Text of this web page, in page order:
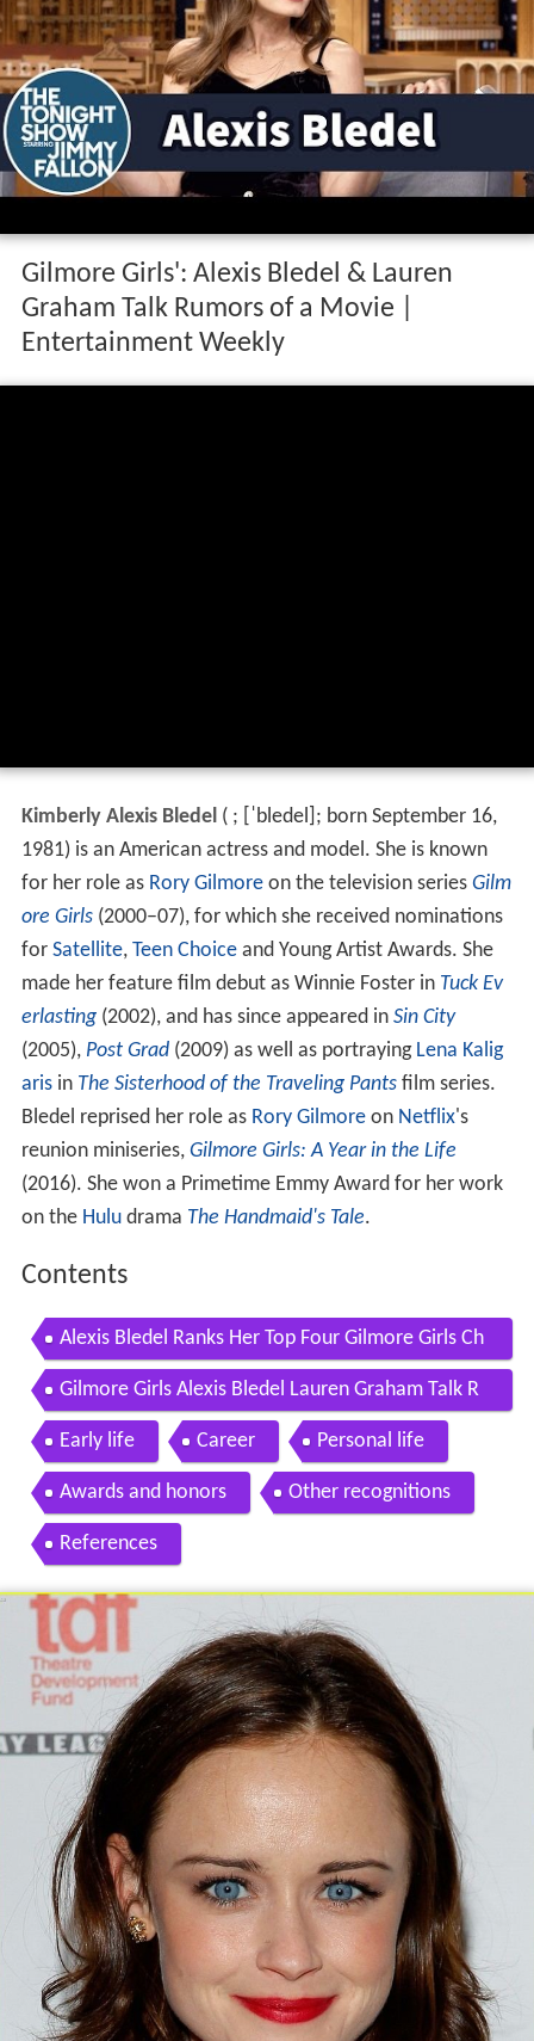
Gilmore Girls': Alexis Bledel & Lauren
Graham Talk Rumors of a Movie |
Entertainment Weekly
Kimberly Alexis Bledel(; [ˈbledel] ; born September 16,
1981) is an American actress and model. She is known
for her role as Rory Gilmoreon the television series Gilm
ore Girls(2000–07), for which she received nominations
for Satellite, Teen Choiceand Young Artist Awards. She
made her feature film debut as Winnie Foster in Tuck Ev
erlasting(2002), and has since appeared in Sin City
(2005), Post Grad(2009) as well as portraying Lena Kalig
arisin The Sisterhood of the Traveling Pantsfilm series.
Bledel reprised her role as Rory Gilmoreon Netflix's
reunion miniseries, Gilmore Girls: A Year in the Life
(2016). She won a Primetime Emmy Award for her work
on the Huludrama The Handmaid's Tale.
Contents
Alexis Bledel Ranks Her Top Four Gilmore Girls Ch
aracters
Gilmore Girls Alexis Bledel Lauren Graham Talk R
umors of a Movie Entertainment Weekly
Early life Career Personal life
Awards and honors Other recognitions
References